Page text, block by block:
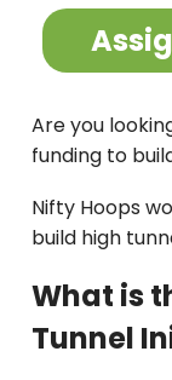
Are you
funding to
Nifty Hoops
build high
What is
Tunnel